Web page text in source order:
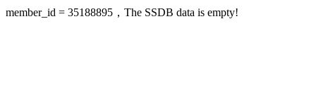
member_id = 35188895，The SSDB data is empty!